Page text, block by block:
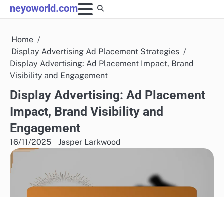
Skip
to
neyoworld.com
Home
Display Advertising Ad Placement Strategies
Display Advertising: Ad Placement Impact, Brand
Visibility and Engagement
Display Advertising: Ad Placement
Impact, Brand Visibility and
Engagement
16/11/2025 Jasper Larkwood